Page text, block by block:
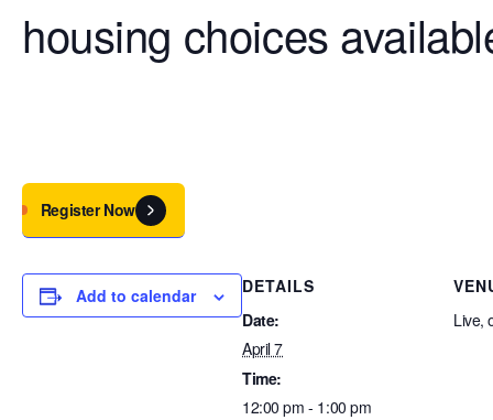
housing choices
Register Now
Add to calendar
DETAILS
Date:
April 7
Time:
12:00 pm - 1:00 pm
Live,